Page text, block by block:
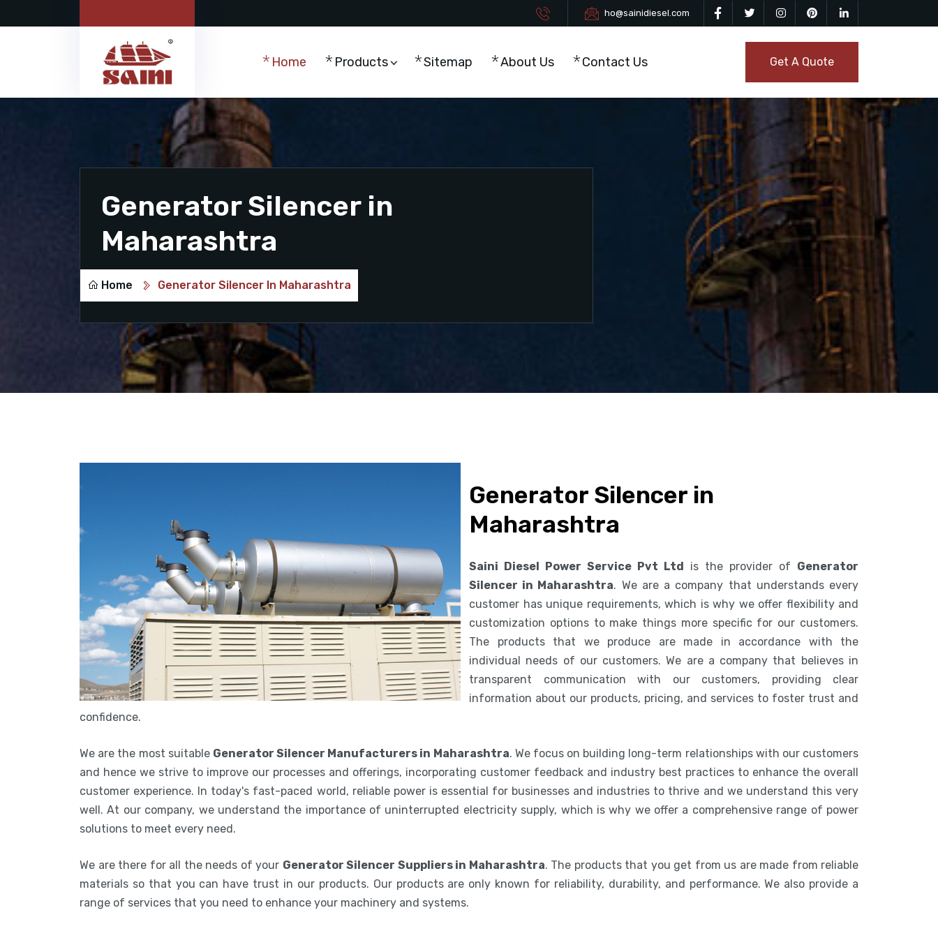
ho@sainidiesel.com
Home Products Sitemap About Us Contact Us Get A Quote
Generator Silencer in
Maharashtra
Home Generator Silencer In Maharashtra
Generator Silencer in
Maharashtra
Saini Diesel Power Service Pvt Ltd is the provider of Generator
Silencer in Maharashtra. We are a company that understands every
customer has unique requirements, which is why we offer flexibility and
customization options to make things more specific for our customers.
The products that we produce are made in accordance with the
individual needs of our customers. We are a company that believes in
transparent communication with our customers, providing clear
information about our products, pricing, and services to foster trust and
confidence.
We are the most suitable Generator Silencer Manufacturers in Maharashtra. We focus on building long-term relationships with our customers
and hence we strive to improve our processes and offerings, incorporating customer feedback and industry best practices to enhance the overall
customer experience. In today's fast-paced world, reliable power is essential for businesses and industries to thrive and we understand this very
well. At our company, we understand the importance of uninterrupted electricity supply, which is why we offer a comprehensive range of power
solutions to meet every need.
We are there for all the needs of your Generator Silencer Suppliers in Maharashtra. The products that you get from us are made from reliable
materials so that you can have trust in our products. Our products are only known for reliability, durability, and performance. We also provide a
range of services that you need to enhance your machinery and systems.